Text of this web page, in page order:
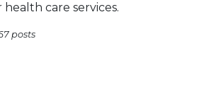
care services.
posts